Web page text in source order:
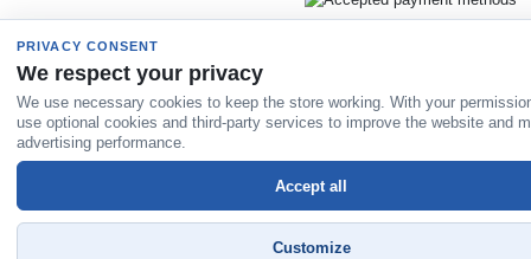
PRIVACY CONSENT
We respect your privacy
We use necessary cookies to keep the store working. With your
use optional cookies and third-party services to improve the website and
advertising performance.
Customize
Accept all